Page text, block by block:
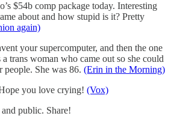
$54b comp package today. Interesting
about and how stupid is it? Pretty
again)
your supercomputer, and then the one
trans woman who came out so she could
people. She was 86. (Erin in the Morning)
you love crying! (Vox)
public. Share!